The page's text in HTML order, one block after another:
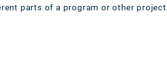
parts of a program or other